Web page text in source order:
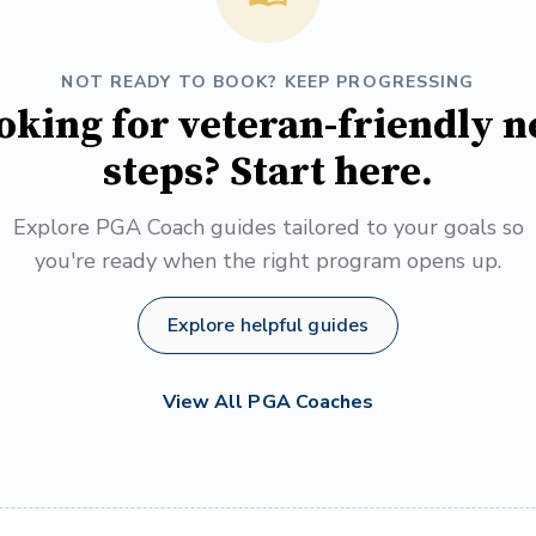
NOT READY TO BOOK? KEEP PROGRESSING
for veteran-friendly
steps? Start here.
Explore PGA Coach guides tailored to your goals so
you're ready when the right program opens up.
Explore helpful guides
View All PGA Coaches